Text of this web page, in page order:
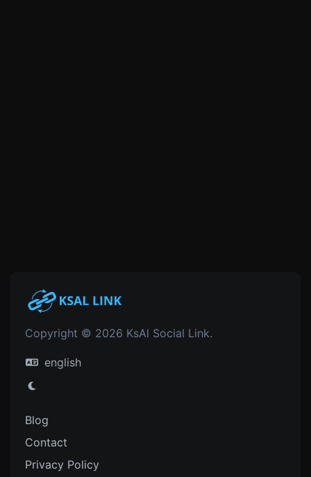
Copyright © 2026 KsAl Social Link.
english
Blog
Contact
Privacy Policy